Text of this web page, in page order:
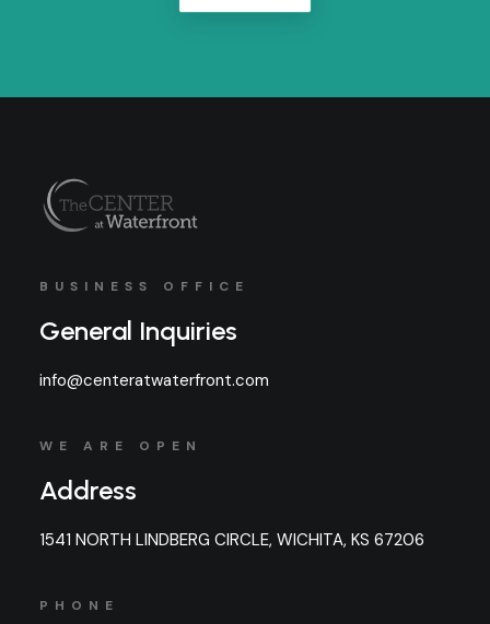
BUSINESS OFFICE
General Inquiries
info@centeratwaterfront.com
WE ARE OPEN
Address
1541 NORTH LINDBERG CIRCLE, WICHITA, KS 67206
PHONE